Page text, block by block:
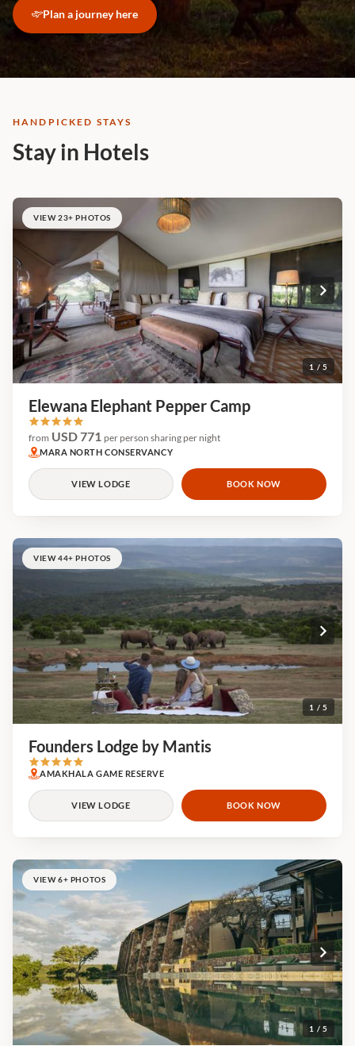
Plan a journey here
HANDPICKED STAYS
Stay in Hotels
1 / 5
VIEW 23+ PHOTOS
Elewana Elephant Pepper Camp
from USD 771 per person sharing per night
MARA NORTH CONSERVANCY
VIEW LODGE BOOK NOW
1 / 5
VIEW 44+ PHOTOS
Founders Lodge by Mantis
AMAKHALA GAME RESERVE
VIEW LODGE BOOK NOW
1 / 5
VIEW 6+ PHOTOS